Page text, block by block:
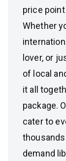
price
Whether
lover, or
of local
it all
package.
cater to
demand